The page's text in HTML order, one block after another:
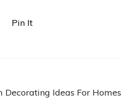
Pin It
Ideas For Homes